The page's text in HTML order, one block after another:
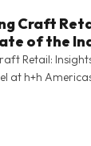
Craft
of the
2024 (h+h
Retail:
at h+h